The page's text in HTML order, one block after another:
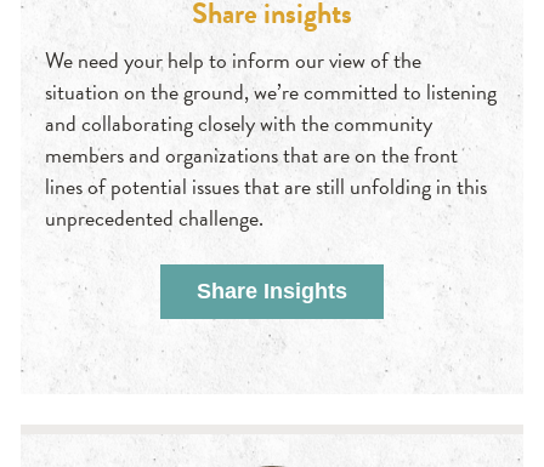
Share insights
We need your help to inform our view of the
situation on the ground, we’re committed to listening
and collaborating closely with the community
members and organizations that are on the front
lines of potential issues that are still unfolding in this
unprecedented challenge.
Share Insights